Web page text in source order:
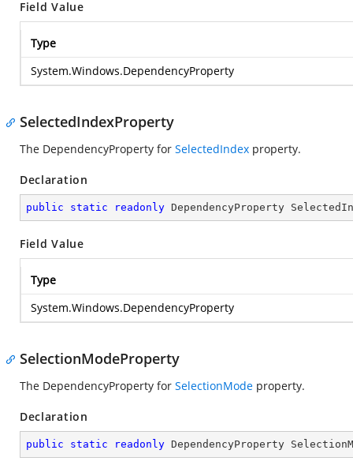
Field Value
Type
System.Windows.DependencyProperty
SelectedIndexProperty
The DependencyProperty for SelectedIndex property.
Declaration
public static readonly DependencyProperty
Field Value
Type
System.Windows.DependencyProperty
SelectionModeProperty
The DependencyProperty for SelectionMode property.
Declaration
public static readonly DependencyProperty